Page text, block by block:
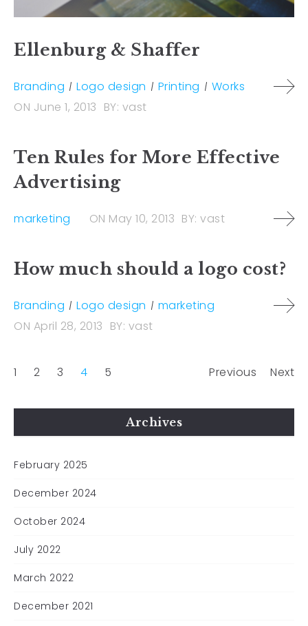
Ellenburg & Shaffer
Branding Logo design Printing
Works
ON June 1, 2013 BY: vast
Ten Rules for More Effective
Advertising
marketing ON May 10, 2013 BY: vast
How much should a logo cost?
Branding Logo design
marketing
ON April 28, 2013 BY: vast
1 2 3 4 5 Next
Previous
Archives
February 2025
December 2024
October 2024
July 2022
March 2022
December 2021